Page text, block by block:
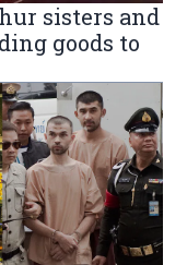
sisters and
goods to